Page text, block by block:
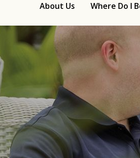
About Us Where Do I